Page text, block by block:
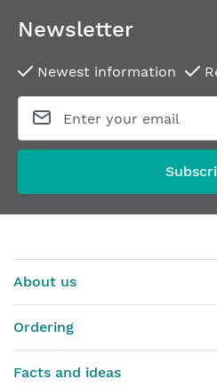
Newsletter
Newest information
About us
Ordering
Facts and ideas